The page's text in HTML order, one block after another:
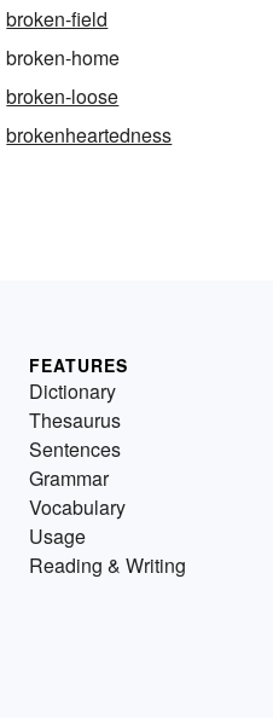
broken-field
broken-home
broken-loose
brokenheartedness
FEATURES
Dictionary
Thesaurus
Sentences
Grammar
Vocabulary
Usage
Reading & Writing